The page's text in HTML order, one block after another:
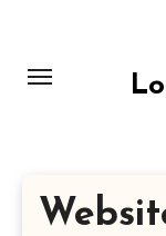
content